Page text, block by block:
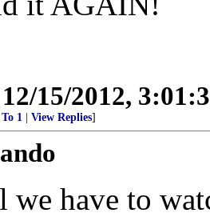
12/15/2012,
To 1 View Replies]
have to